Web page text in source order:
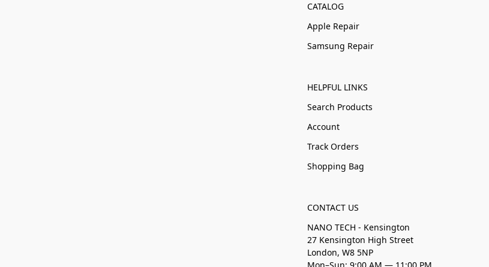
CATALOG
Apple Repair
Samsung Repair
HELPFUL LINKS
Search Products
Account
Track Orders
Shopping Bag
CONTACT US
NANO TECH - Kensington
27 Kensington High Street
London, W8 5NP